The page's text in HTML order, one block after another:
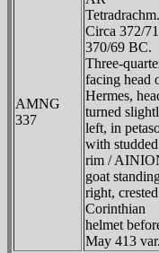
AMNG
337
Tetradrachm.
Circa 372/
370/69 BC.
Three-
facing head
Hermes,
turned
left, in
with studded
rim /
goat
right, crested
Corinthian
helmet
May 413 var.